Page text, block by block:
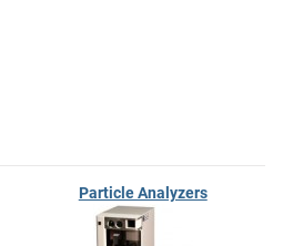
Particle Analyzers